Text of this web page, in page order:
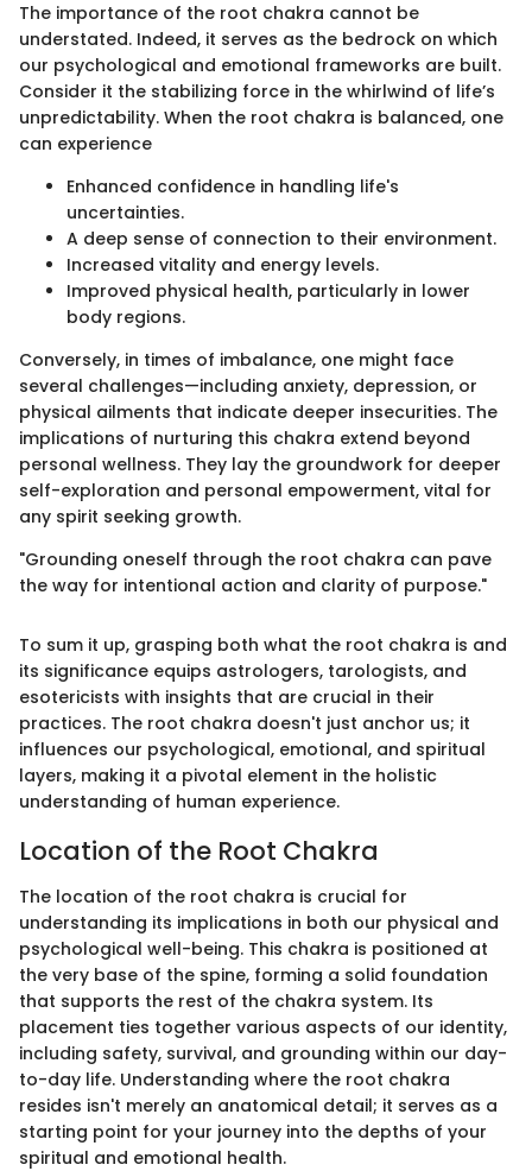
The importance of the root chakra cannot be
understated. Indeed, it serves as the bedrock on which
our psychological and emotional frameworks are built.
Consider it the stabilizing force in the whirlwind of life’s
unpredictability. When the root chakra is balanced, one
can experience
Enhanced confidence in handling life's
uncertainties.
A deep sense of connection to their environment.
Increased vitality and energy levels.
Improved physical health, particularly in lower
body regions.
Conversely, in times of imbalance, one might face
several challenges—including anxiety, depression, or
physical ailments that indicate deeper insecurities. The
implications of nurturing this chakra extend beyond
personal wellness. They lay the groundwork for deeper
self-exploration and personal empowerment, vital for
any spirit seeking growth.
"Grounding oneself through the root chakra can pave
the way for intentional action and clarity of purpose."
To sum it up, grasping both what the root chakra is and
its significance equips astrologers, tarologists, and
esotericists with insights that are crucial in their
practices. The root chakra doesn't just anchor us; it
influences our psychological, emotional, and spiritual
layers, making it a pivotal element in the holistic
understanding of human experience.
Location of the Root Chakra
The location of the root chakra is crucial for
understanding its implications in both our physical and
psychological well-being. This chakra is positioned at
the very base of the spine, forming a solid foundation
that supports the rest of the chakra system. Its
placement ties together various aspects of our identity,
including safety, survival, and grounding within our day-
to-day life. Understanding where the root chakra
resides isn't merely an anatomical detail; it serves as a
starting point for your journey into the depths of your
spiritual and emotional health.